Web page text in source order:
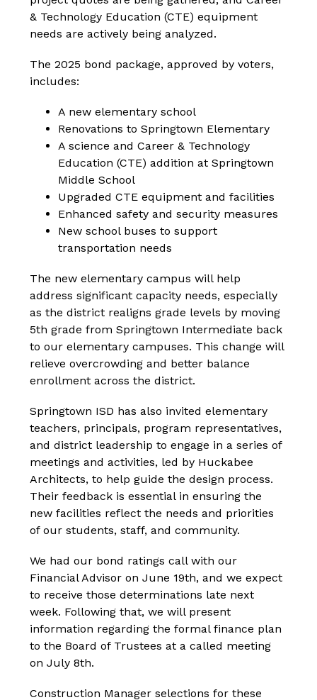
& Technology Education (CTE) equipment
needs are actively being analyzed.
The 2025 bond package, approved by voters,
includes:
A new elementary school
Renovations to Springtown Elementary
A science and Career & Technology
Education (CTE) addition at Springtown
Middle School
Upgraded CTE equipment and facilities
Enhanced safety and security measures
New school buses to support
transportation needs
The new elementary campus will help
address significant capacity needs, especially
as the district realigns grade levels by moving
5th grade from Springtown Intermediate back
to our elementary campuses. This change will
relieve overcrowding and better balance
enrollment across the district.
Springtown ISD has also invited elementary
teachers, principals, program representatives,
and district leadership to engage in a series of
meetings and activities, led by Huckabee
Architects, to help guide the design process.
Their feedback is essential in ensuring the
new facilities reflect the needs and priorities
of our students, staff, and community.
We had our bond ratings call with our
Financial Advisor on June 19th, and we expect
to receive those determinations late next
week. Following that, we will present
information regarding the formal finance plan
to the Board of Trustees at a called meeting
on July 8th.
Construction Manager selections for these